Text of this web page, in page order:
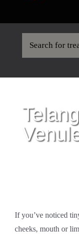
If you’ve noticed
cheeks, mouth or